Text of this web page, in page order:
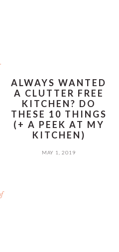
ALWAYS WANTED
A CLUTTER FREE
KITCHEN? DO
THESE 10 THINGS
(+ A PEEK AT MY
KITCHEN)
MAY 1, 2019